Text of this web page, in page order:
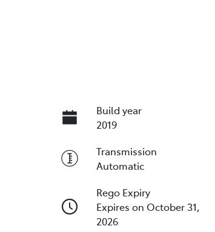
Build year
2019
Transmission
Automatic
Rego Expiry
Expires on October 31,
2026